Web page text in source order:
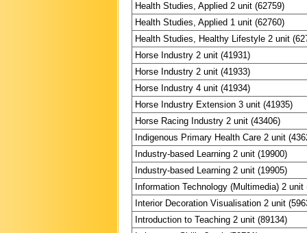
Health Studies, Applied 2 unit (62759)
Health Studies, Applied 1 unit (62760)
Health Studies, Healthy Lifestyle 2 unit
Horse Industry 2 unit (41931)
Horse Industry 2 unit (41933)
Horse Industry 4 unit (41934)
Horse Industry Extension 3 unit (41935)
Horse Racing Industry 2 unit (43406)
Indigenous Primary Health Care 2 unit
Industry-based Learning 2 unit (19900)
Industry-based Learning 2 unit (19905)
Information Technology (Multimedia) 2 unit
Interior Decoration Visualisation 2 unit
Introduction to Teaching 2 unit (89134)